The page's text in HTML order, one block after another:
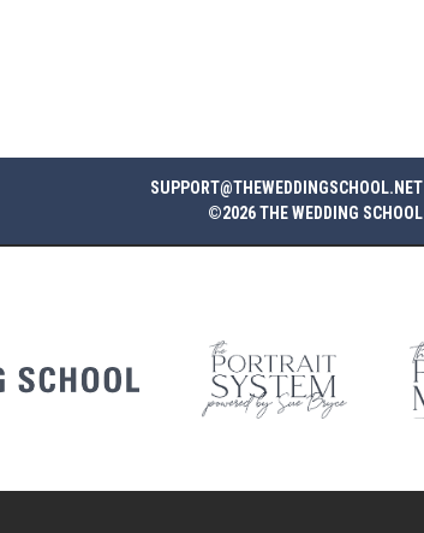
SUPPORT@THEWEDDINGSCHOOL.NET
©2026 THE WEDDING SCHOOL